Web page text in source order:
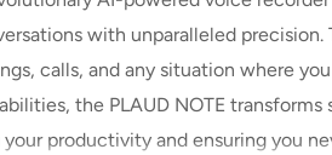
with unparalleled
calls, and any situation where
the PLAUD NOTE
productivity and ensuring you